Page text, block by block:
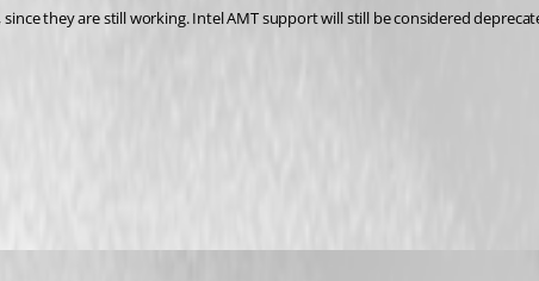
they are still working. Intel AMT support will still be considered